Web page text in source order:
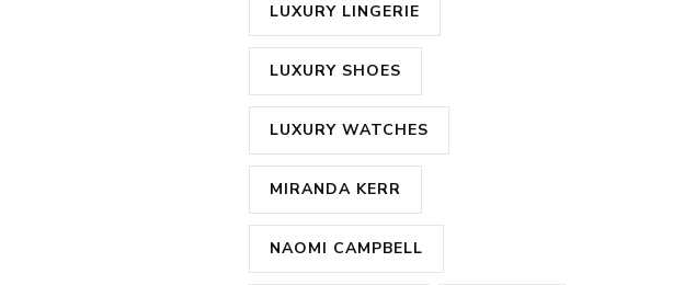
LUXURY LINGERIE
LUXURY SHOES
LUXURY WATCHES
MIRANDA KERR
NAOMI CAMPBELL